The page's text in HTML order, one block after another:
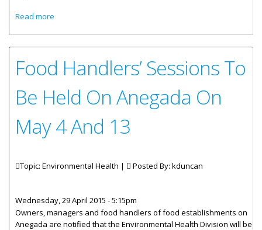
Read more
Food Handlers’ Sessions To
Be Held On Anegada On
May 4 And 13
Topic: Environmental Health | Posted By: kduncan
Wednesday, 29 April 2015 - 5:15pm
Owners, managers and food handlers of food establishments on
Anegada are notified that the Environmental Health Division will be